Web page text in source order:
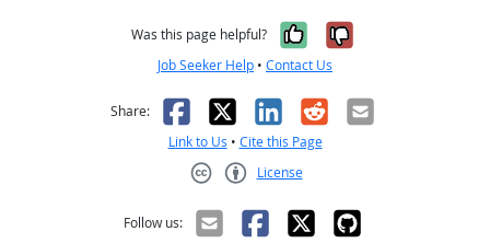
Was this page helpful? Yes, it was
No, it was
Job Seeker Help • Contact Us
Share: Facebook
X LinkedIn
RedditEmail
Link to Us • Cite this Page
License
Follow us: